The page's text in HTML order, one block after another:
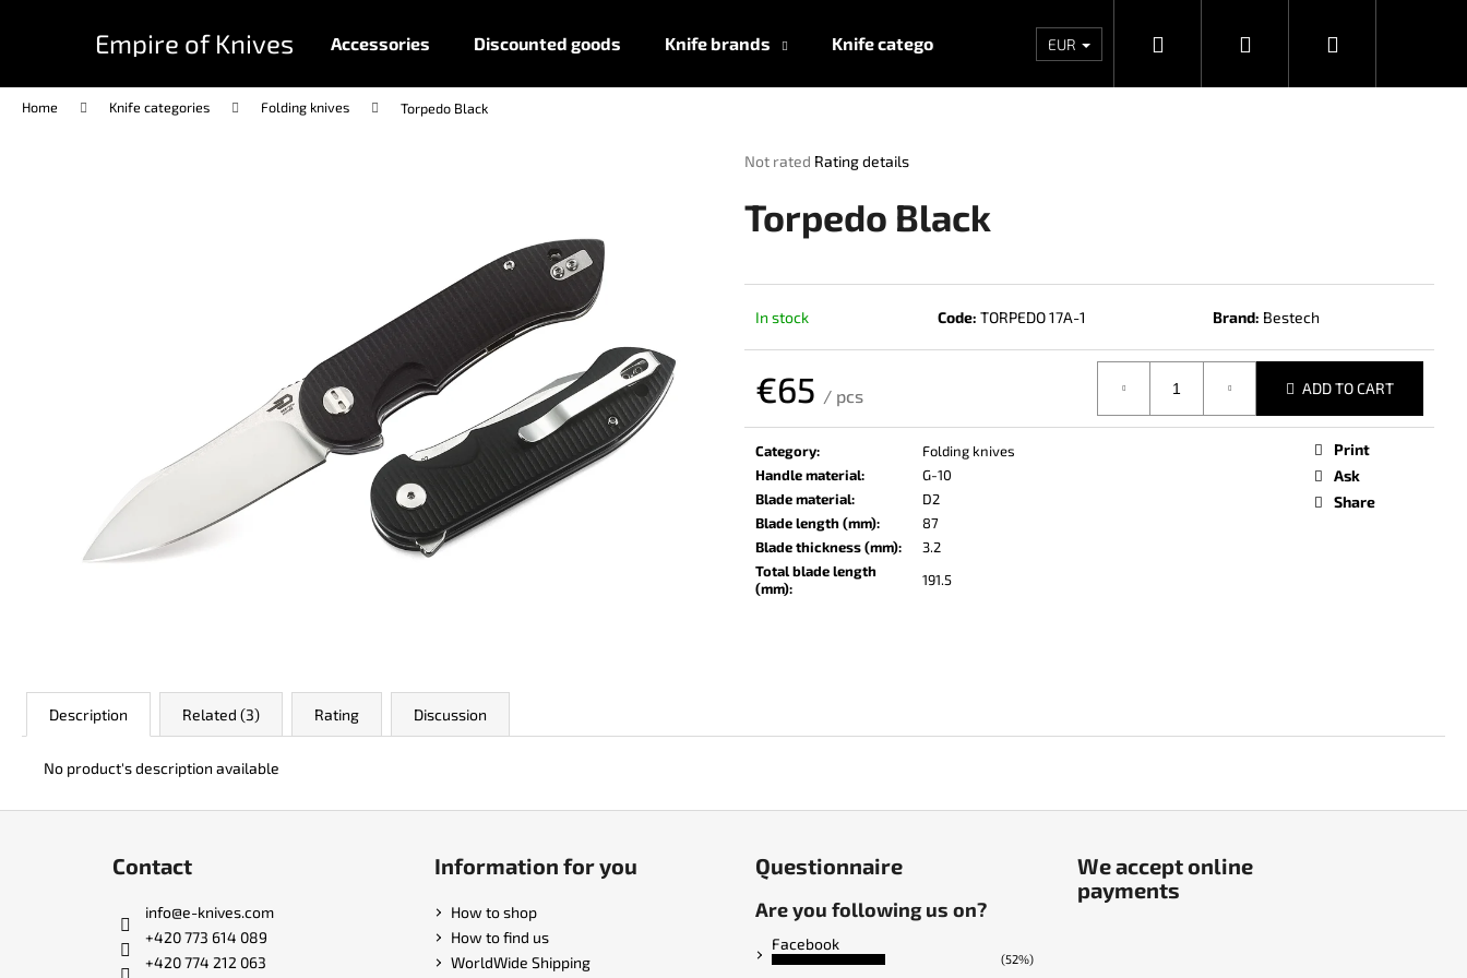
Empire of Knives Accessories Discounted goods Knife brands Knife categories Wholesales Contacts Store rating
EUR Search Login Shopping
Home Knife categories Folding knives Torpedo Black
The
product
rating
out
stars.
Not rated Rating details
Torpedo Black
In stock Code: TORPEDO 17A-1 Brand: Bestech
€65 / pcs ADD TO CART
Category:
Folding knives
Handle material:
G-10
Blade material:
D2
Blade length (mm):
87
Blade thickness (mm):
3.2
Total blade length
(mm): 191.5
Print
Ask
Share
Description Related (3) Rating Discussion
No product's description available
t
Back
shopping
Back
shopping
What are you looking for?
SEARCH
We recommend
Next
JK 3311 ATOMIC
KO-2 LEATHER BLACK
€148
LISA ELM
€123
Contact
info@e-knives.com
+420 773 614 089
+420 774 212 063
Information for you
How to shop
How to find us
WorldWide Shipping
Questionnaire
Are you following us on?
Facebook
(52%)
We accept online
payments